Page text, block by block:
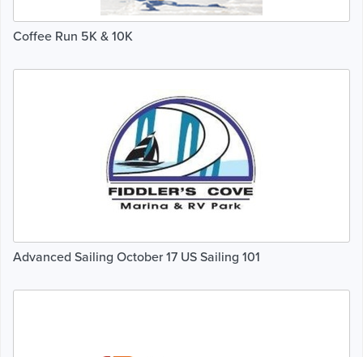
Coffee Run 5K & 10K
Advanced Sailing October 17 US Sailing 101